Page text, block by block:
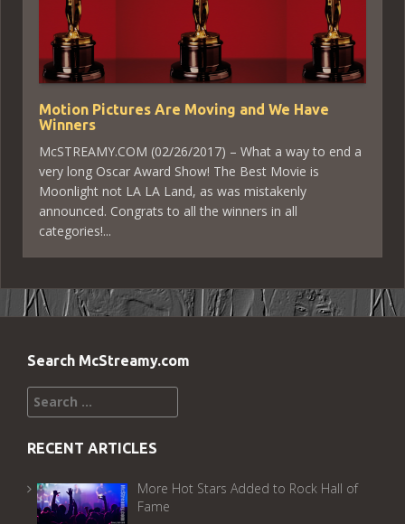
Motion Pictures Are Moving and We Have
Winners
McSTREAMY.COM (02/26/2017) – What a way to end a
very long Oscar Award Show! The Best Movie is
Moonlight not LA LA Land, as was mistakenly
announced. Congrats to all the winners in all
categories!...
Search McStreamy.com
Search
for:
RECENT ARTICLES
More Hot Stars Added to Rock Hall of
Fame